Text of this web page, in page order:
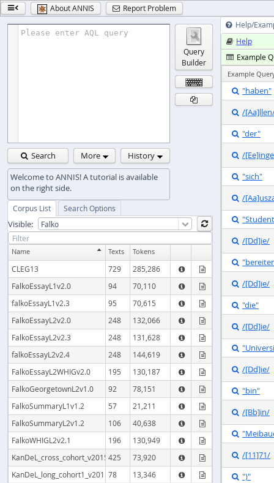
 About ANNIS  Report Problem
Please enter AQL query
Query
Builder

 Search More History
Corpus List Search Options
Visible: 
Name Texts Tokens
CLEG13 729 285,286  
FalkoEssayL1v2.0 94 70,110  
falkoEssayL1v2.3 95 70,615  
FalkoEssayL2v2.0 248 132,066  
FalkoEssayL2v2.3 248 131,628  
falkoEssayL2v2.4 248 144,619  
FalkoEssayL2WHIGv2.0 195 130,187  
FalkoGeorgetownL2v1.0 92 78,151  
FalkoSummaryL1v1.2 57 21,211  
FalkoSummaryL2v1.2 106 40,638  
FalkoWHIGL2v2.1 196 130,949  
KanDeL_cross_cohort_v2015 425 73,920  
KanDeL_long_cohort1_v201578 13,346  
 Help/
 Help
 Example
Example
 "haben"
 /
 "der"
 /
 "sich"
 /

 /[Dd]ie/

 /[Dd]ie/
 "die"
 /[Dd]ie/

 /[Dd]ie/
 "bin"
 /[Bb]in/

 /[11]71/
 ")"